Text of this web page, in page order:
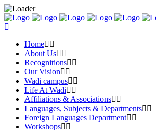
Home
About Us
Recognitions
Our Vision
Wadi campus
Life At Wadi
Affiliations & Associations
Languages, Subjects & Departments
Foreign Languages Department
Workshops